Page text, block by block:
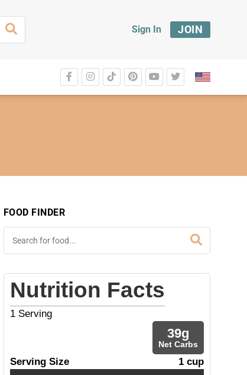
Sign In JOIN
FOOD FINDER
Nutrition Facts
1 Serving
39g
Net Carbs
Serving Size 1 cup